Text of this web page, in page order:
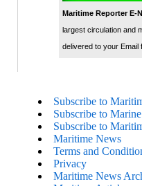
Maritime Reporter E-
largest circulation and
delivered to your Email
Subscribe to
Subscribe to
Subscribe to
Maritime News
Terms and
Privacy
Maritime News